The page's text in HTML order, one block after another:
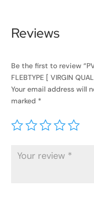
Reviews
Be the first to review
FLEBTYPE [ VIRGIN
Your email address will
marked *